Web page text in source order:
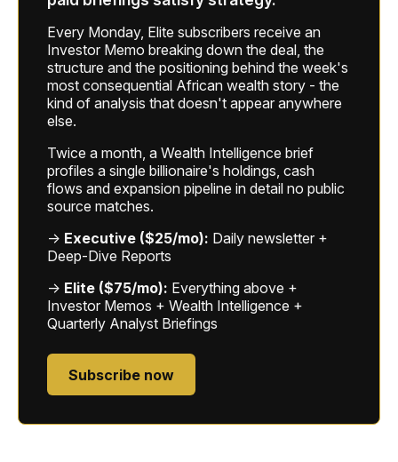
Every Monday, Elite subscribers receive an
Investor Memo breaking down the deal, the
structure and the positioning behind the week's
most consequential African wealth story - the
kind of analysis that doesn't appear anywhere
else.
Twice a month, a Wealth Intelligence brief
profiles a single billionaire's holdings, cash
flows and expansion pipeline in detail no public
source matches.
→ Executive ($25/mo): Daily newsletter +
Deep-Dive Reports
→ Elite ($75/mo): Everything above +
Investor Memos + Wealth Intelligence +
Quarterly Analyst Briefings
Subscribe now